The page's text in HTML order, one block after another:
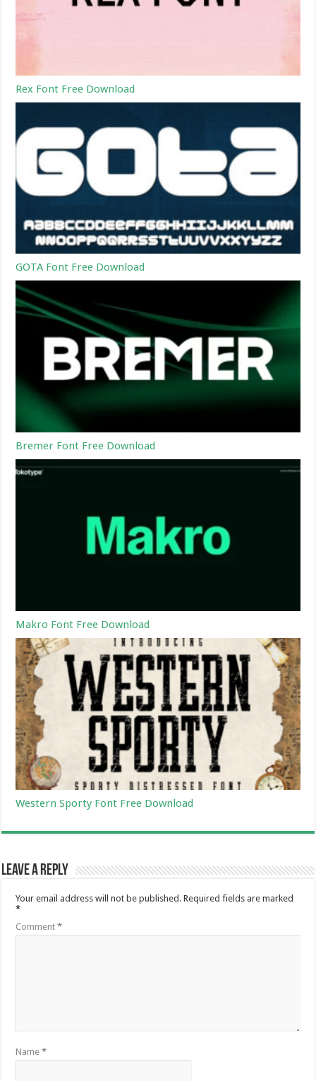
Rex Font Free Download
GOTA Font Free Download
Bremer Font Free Download
Makro Font Free Download
Western Sporty Font Free Download
Leave a Reply
Your email address will not be published. Required fields are marked
*
Comment*
Name*